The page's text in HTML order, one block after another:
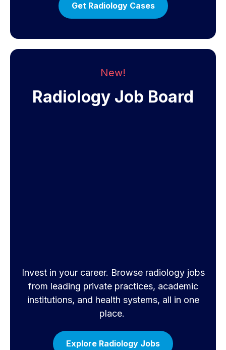
Get Radiology Cases
New!
Radiology Job Board
Invest in your career. Browse radiology jobs
from leading private practices, academic
institutions, and health systems, all in one
place.
Explore Radiology Jobs